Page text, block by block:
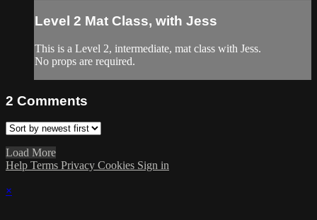
Level 2 Mat Class, with Jess
This is a Level 2, intermediate, mat class with Jess.
No props are required.
2 Comments
Load More
Help Terms Privacy Cookies Sign in
×